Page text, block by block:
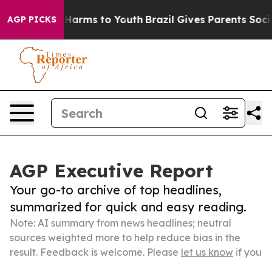
AGP PICKSHarms to Youth Brazil Gives Parents Social
AGP Executive Report
Your go-to archive of top headlines,
summarized for quick and easy reading.
Note: AI summary from news headlines; neutral
sources weighted more to help reduce bias in the
result. Feedback is welcome. Please let us know if you